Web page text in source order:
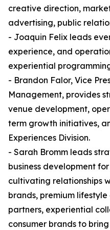
creative direction,
advertising, public
- Joaquin Felix leads
experience, and
experiential
- Brandon Falor, Vice
Management, provides
venue development,
term growth initiatives,
Experiences Division.
- Sarah Bromm leads
business development
cultivating relationships
brands, premium
partners, experiential
consumer brands to